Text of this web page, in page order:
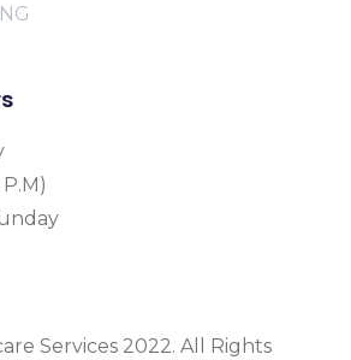
Services 2022. All Rights